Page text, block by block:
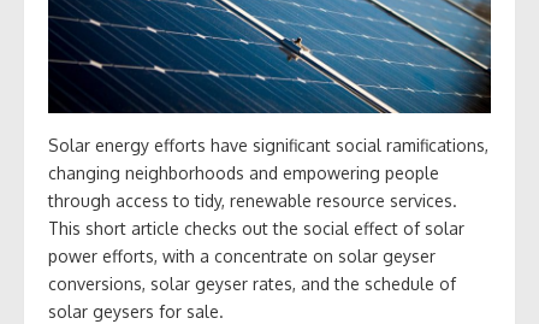
Solar energy efforts have significant social ramifications,
changing neighborhoods and empowering people
through access to tidy, renewable resource services.
This short article checks out the social effect of solar
power efforts, with a concentrate on solar geyser
conversions, solar geyser rates, and the schedule of
solar geysers for sale.